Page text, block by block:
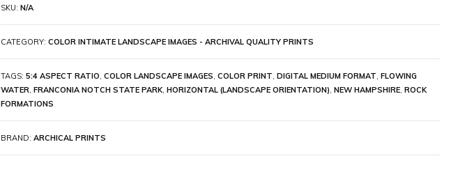
SKU:N/A
CATEGORY:COLOR INTIMATE LANDSCAPE IMAGES - ARCHIVAL QUALITY PRINTS
TAGS:5:4 ASPECT RATIO,COLOR LANDSCAPE IMAGES,COLOR PRINT,DIGITAL MEDIUM FORMAT,FLOWING
WATER,FRANCONIA NOTCH STATE PARK,HORIZONTAL (LANDSCAPE ORIENTATION),NEW HAMPSHIRE,ROCK
FORMATIONS
BRAND:ARCHICAL PRINTS